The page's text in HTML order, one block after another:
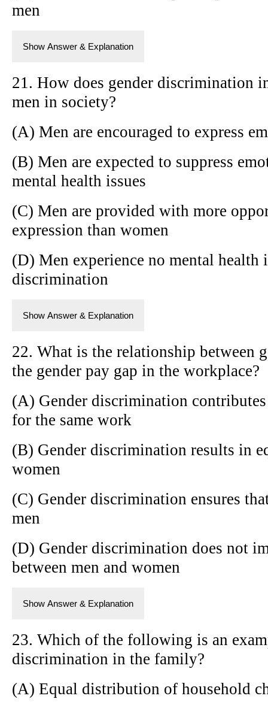
men
Show Answer & Explanation
21. How does gender discrimination
men in society?
(A) Men are encouraged to express
(B) Men are expected to suppress
mental health issues
(C) Men are provided with more
expression than women
(D) Men experience no mental health
discrimination
Show Answer & Explanation
22. What is the relationship between
the gender pay gap in the workplace?
(A) Gender discrimination
for the same work
(B) Gender discrimination results in
women
(C) Gender discrimination ensures
men
(D) Gender discrimination does not
between men and women
Show Answer & Explanation
23. Which of the following is an
discrimination in the family?
(A) Equal distribution of household